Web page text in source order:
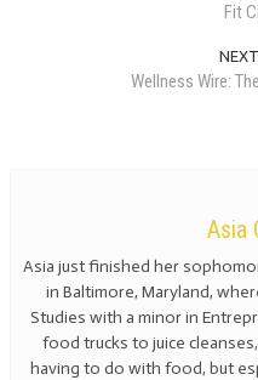
Fit
Wellness Wire:
Asia
Asia just finished her
in Baltimore, Maryland,
Studies with a minor in
food trucks to juice
having to do with food, but